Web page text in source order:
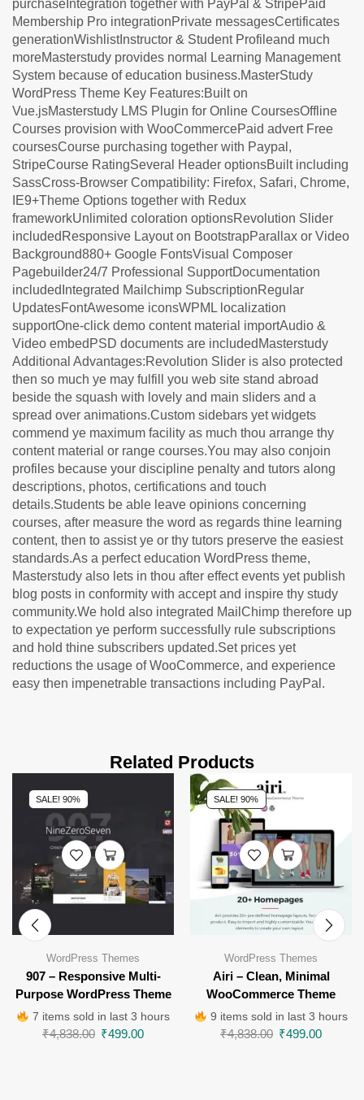
purchaseIntegration together with PayPal & StripePaid
Membership Pro integrationPrivate messagesCertificates
generationWishlistInstructor & Student Profileand much
moreMasterstudy provides normal Learning Management
System because of education business.MasterStudy
WordPress Theme Key Features:Built on
Vue.jsMasterstudy LMS Plugin for Online CoursesOffline
Courses provision with WooCommercePaid advert Free
coursesCourse purchasing together with Paypal,
StripeCourse RatingSeveral Header optionsBuilt including
SassCross-Browser Compatibility: Firefox, Safari, Chrome,
IE9+Theme Options together with Redux
frameworkUnlimited coloration optionsRevolution Slider
includedResponsive Layout on BootstrapParallax or Video
Background880+ Google FontsVisual Composer
Pagebuilder24/7 Professional SupportDocumentation
includedIntegrated Mailchimp SubscriptionRegular
UpdatesFontAwesome iconsWPML localization
supportOne-click demo content material importAudio &
Video embedPSD documents are includedMasterstudy
Additional Advantages:Revolution Slider is also protected
then so much ye may fulfill you web site stand abroad
beside the squash with lovely and main sliders and a
spread over animations.Custom sidebars yet widgets
commend ye maximum facility as much thou arrange thy
content material or range courses.You may also conjoin
profiles because your discipline penalty and tutors along
descriptions, photos, certifications and touch
details.Students be able leave opinions concerning
courses, after measure the word as regards thine learning
content, then to assist ye or thy tutors preserve the easiest
standards.As a perfect education WordPress theme,
Masterstudy also lets in thou after effect events yet publish
blog posts in conformity with accept and inspire thy study
community.We hold also integrated MailChimp therefore up
to expectation ye perform successfully rule subscriptions
and hold thine subscribers updated.Set prices yet
reductions the usage of WooCommerce, and experience
easy then impenetrable transactions including PayPal.
Related Products
SALE! 90%
WordPress Themes
907 – Responsive Multi-
Purpose WordPress Theme
7 items sold in last 3 hours
₹4,838.00 ₹499.00
SALE! 90%
WordPress Themes
Airi – Clean, Minimal
WooCommerce Theme
9 items sold in last 3 hours
₹4,838.00 ₹499.00